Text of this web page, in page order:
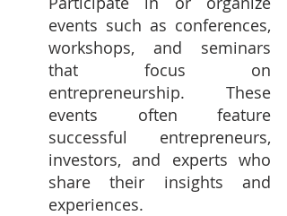
events such as conferences,
workshops, and seminars
that focus on
entrepreneurship. These
events often feature
successful entrepreneurs,
investors, and experts who
share their insights and
experiences.